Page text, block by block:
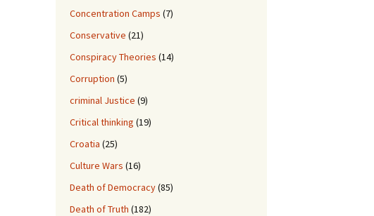
Concentration Camps (7)
Conservative (21)
Conspiracy Theories (14)
Corruption (5)
criminal Justice (9)
Critical thinking (19)
Croatia (25)
Culture Wars (16)
Death of Democracy(85)
Death of Truth (182)